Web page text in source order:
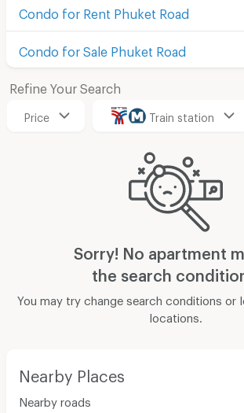
Condo for Rent Phuket Road
Condo for Sale Phuket Road
Refine Your Search
Price Train station
Sorry! No apartment
the search
You may try change search conditions or
locations.
Nearby Places
Nearby roads